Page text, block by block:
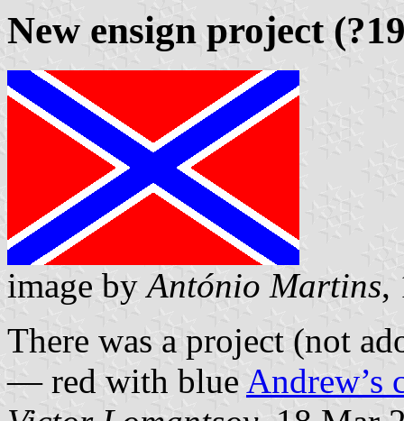
New ensign project
image byAntónio Martins,
There was a project (not
— red with blue Andrew’s